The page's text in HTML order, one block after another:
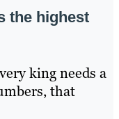
the highest
king needs a
that